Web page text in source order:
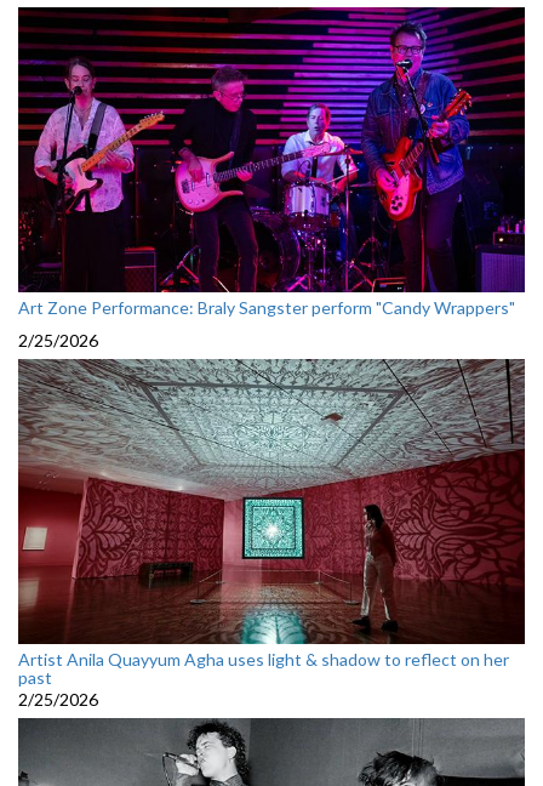
Art Zone Performance: Braly Sangster perform "Candy Wrappers"
2/25/2026
Artist Anila Quayyum Agha uses light & shadow to reflect on her
past
2/25/2026